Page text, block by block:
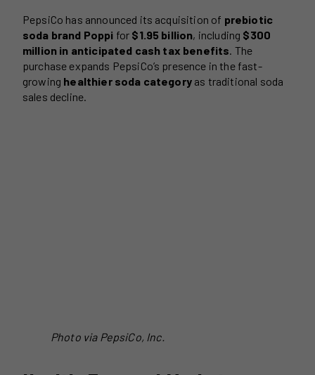
PepsiCo has announced its acquisition of prebiotic
soda brand Poppi for $1.95 billion, including $300
million in anticipated cash tax benefits . The
purchase expands PepsiCo’s presence in the fast-
growing healthier soda categoryas traditional soda
sales decline.
Photo via PepsiCo, Inc.